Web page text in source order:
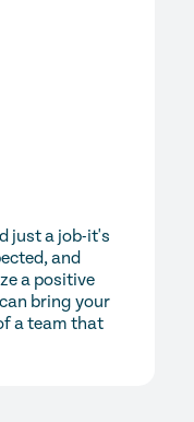
just a job-it's
and
a positive
bring your
a team that